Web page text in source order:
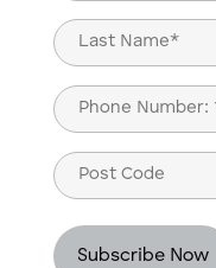
First
Last
Phone
(Required)
Post
Code